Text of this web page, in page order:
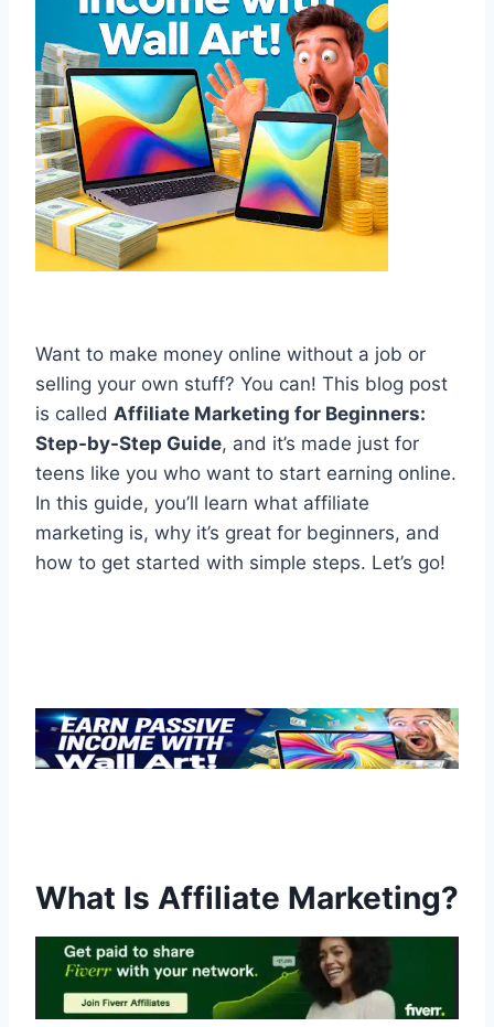
Want to make money online without a job or
selling your own stuff? You can! This blog post
is called Affiliate Marketing for Beginners:
Step-by-Step Guide, and it’s made just for
teens like you who want to start earning online.
In this guide, you’ll learn what affiliate
marketing is, why it’s great for beginners, and
how to get started with simple steps. Let’s go!
What Is Affiliate Marketing?